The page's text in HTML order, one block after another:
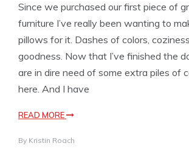
Since we purchased our first piece of
furniture I’ve really been wanting to
pillows for it. Dashes of colors,
goodness. Now that I’ve finished the
are in dire need of some extra piles of
here. And I have
READ MORE
By Kristin Roach